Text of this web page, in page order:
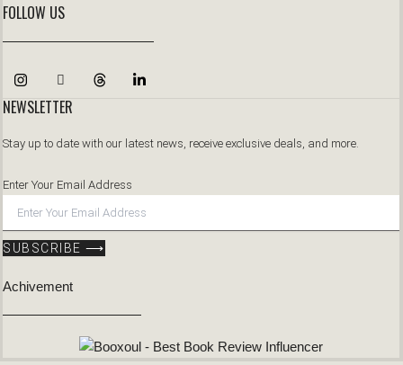
FOLLOW US
NEWSLETTER
Stay up to date with our latest news, receive exclusive deals, and more.
Enter Your Email Address
SUBSCRIBE ⟶
Achivement